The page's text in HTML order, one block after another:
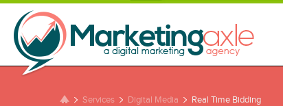
Services Digital Media Real Time Bidding